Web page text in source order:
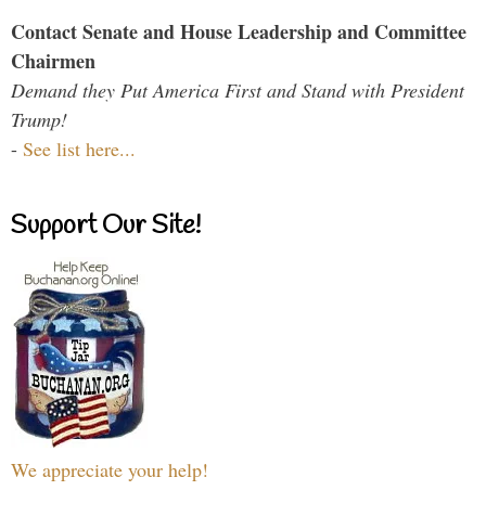
Contact Senate and House Leadership and Committee
Chairmen
Demand they Put America First and Stand with President
Trump!
- See list here...
Support Our Site!
We appreciate your help!